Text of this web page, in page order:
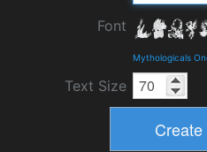
Font
Mythologicals
Text Size